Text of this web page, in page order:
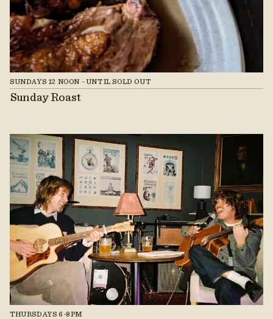
SUNDAYS 12 NOON - UNTIL SOLD OUT
Sunday Roast
THURSDAYS 6-8PM